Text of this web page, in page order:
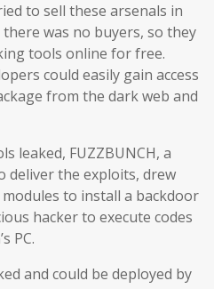
to sell these arsenals in
was no buyers, so they
tools online for free.
could easily gain access
from the dark web and
leaked, FUZZBUNCH, a
deliver the exploits, drew
to install a backdoor
hacker to execute codes
PC.
and could be deployed by